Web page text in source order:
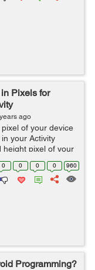
Pixels for
ago
of your device
your Activity
height pixel of your
you wish to,
0 0 0 0 960
Programming?